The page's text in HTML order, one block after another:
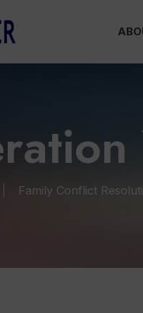
Family Conflict